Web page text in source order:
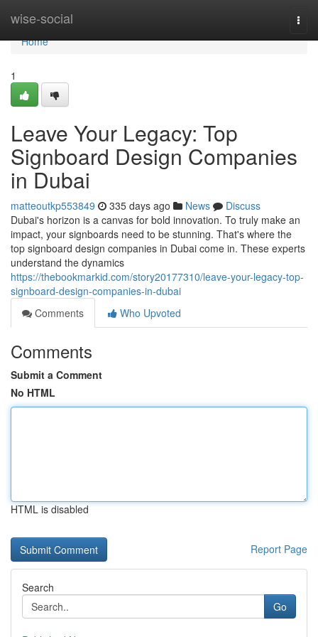
wise-social
Home
Home
1
Leave Your Legacy: Top
Signboard Design Companies
in Dubai
matteoutkp553849 335 days ago News
Discuss
Dubai's horizon is a canvas for bold innovation. To truly make an
impact, your signboards need to be stunning. That's where the
top signboard design companies in Dubai come in. These experts
understand the dynamics
https://thebookmarkid.com/story20177310/leave-your-legacy-top-
signboard-design-companies-in-dubai
Comments
Who Upvoted
Comments
Submit a Comment
No HTML
HTML is disabled
Report Page
Search
Go